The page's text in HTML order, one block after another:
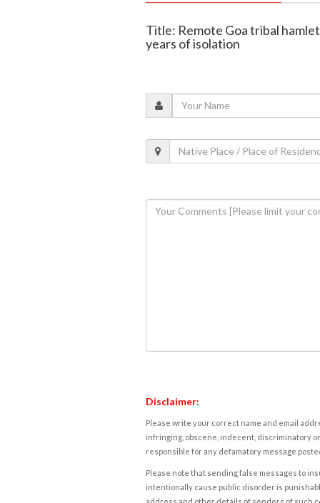
Title: Remote Goa tribal
years of isolation
Disclaimer:
Please write your correct name and email
infringing, obscene, indecent, discriminatory
responsible for any defamatory message
Please note that sending false messages to
intentionally cause public disorder is
address and other details of senders of such